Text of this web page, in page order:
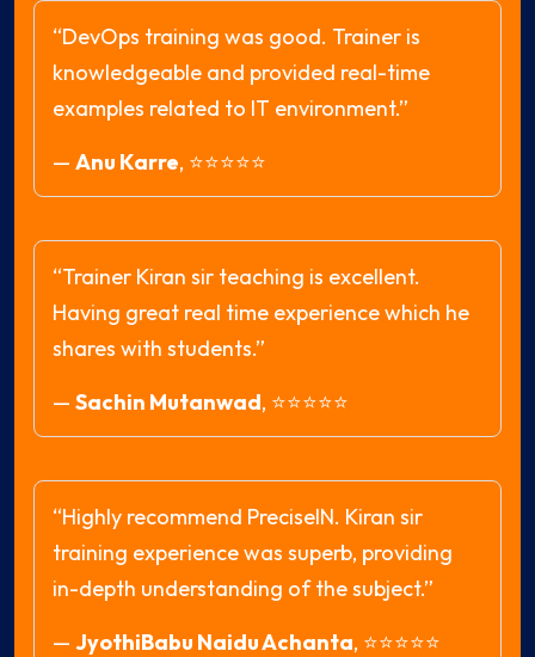
“DevOps training was good. Trainer is
knowledgeable and provided real-time
examples related to IT environment.”
— Anu Karre, ⭐⭐⭐⭐⭐
“Trainer Kiran sir teaching is excellent.
Having great real time experience which he
shares with students.”
— Sachin Mutanwad, ⭐⭐⭐⭐⭐
“Highly recommend PreciseIN. Kiran sir
training experience was superb, providing
in-depth understanding of the subject.”
— JyothiBabu Naidu Achanta, ⭐⭐⭐⭐⭐